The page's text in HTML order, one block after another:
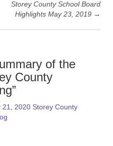
Storey County School Board
Highlights May 23, 2019 →
of the
County
”
2020 Storey County